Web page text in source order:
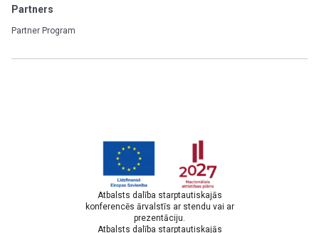
Partners
Partner Program
Atbalsts dalība starptautiskajās
konferencēs ārvalstīs ar stendu vai ar
prezentāciju.
Atbalsts dalība starptautiskajās